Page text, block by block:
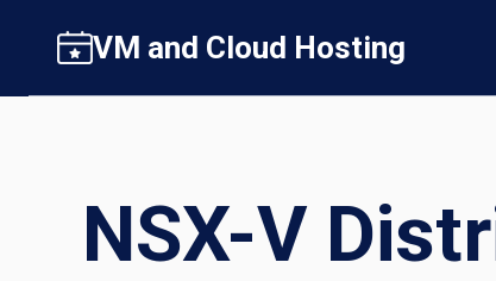
content
VM and Cloud Hosting
NSX-V